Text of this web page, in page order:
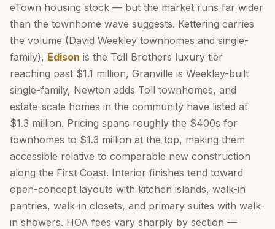
eTown housing stock — but the market runs far wider
than the townhome wave suggests. Kettering carries
the volume (David Weekley townhomes and single-
family), Edison is the Toll Brothers luxury tier
reaching past $1.1 million, Granville is Weekley-built
single-family, Newton adds Toll townhomes, and
estate-scale homes in the community have listed at
$1.3 million. Pricing spans roughly the $400s for
townhomes to $1.3 million at the top, making them
accessible relative to comparable new construction
along the First Coast. Interior finishes tend toward
open-concept layouts with kitchen islands, walk-in
pantries, walk-in closets, and primary suites with walk-
in showers. HOA fees vary sharply by section —